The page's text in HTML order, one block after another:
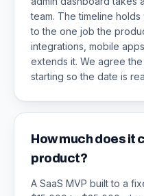
team. The timeline
to the one job the
integrations, mobile
extends it. We agree
starting so the date is
How much does it
product?
A SaaS MVP built to a